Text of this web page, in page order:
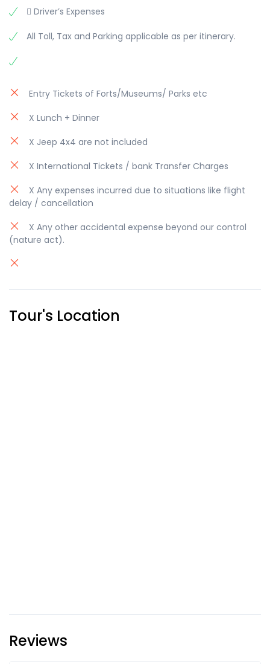
 Driver’s Expenses
All Toll, Tax and Parking applicable as per itinerary.
Entry Tickets of Forts/Museums/ Parks etc
X Lunch + Dinner
X Jeep 4x4 are not included
X International Tickets / bank Transfer Charges
X Any expenses incurred due to situations like flight
delay / cancellation
X Any other accidental expense beyond our control
(nature act).
Tour's Location
Reviews